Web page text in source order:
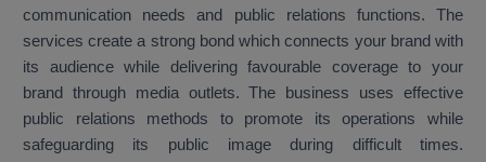
communication needs and public relations functions. The
services create a strong bond which connects your brand with
its audience while delivering favourable coverage to your
brand through media outlets. The business uses effective
public relations methods to promote its operations while
safeguarding its public image during difficult times.